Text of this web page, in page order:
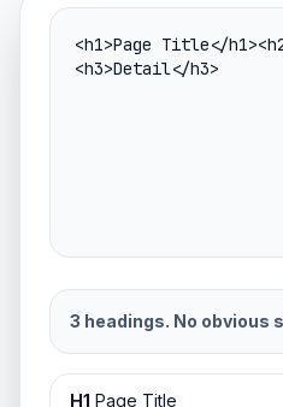
3 headings. No obvious
H1 Page Title